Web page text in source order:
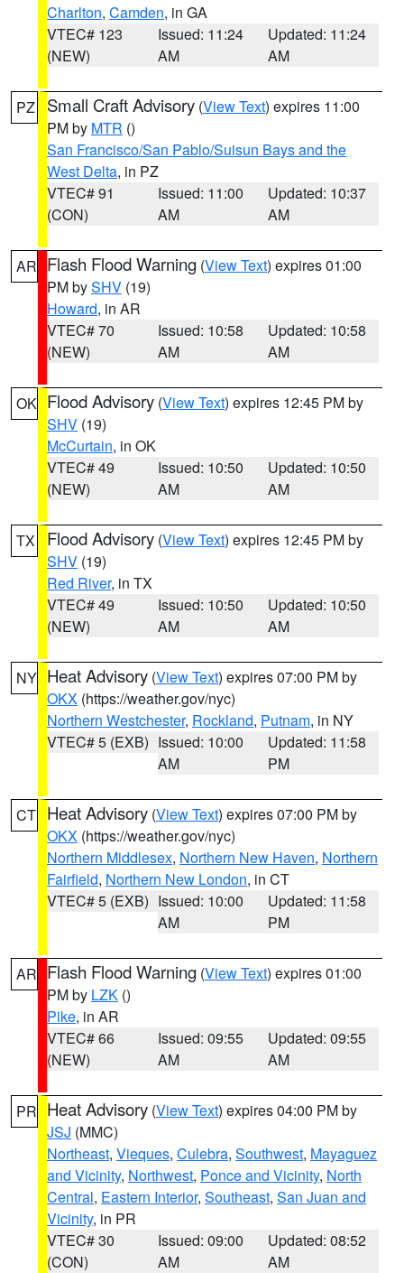
Charlton, Camden, in GA
VTEC# 123
(NEW)
Issued: 11:24
AM
Updated: 11:24
AM
PZ Small Craft Advisory (View Text) expires 11:00
PM by MTR ()
San Francisco/San Pablo/Suisun Bays and the
West Delta, in PZ
VTEC# 91
(CON)
Issued: 11:00
AM
Updated: 10:37
AM
AR Flash Flood Warning (View Text) expires 01:00
PM bySHV (19)
Howard, in AR
VTEC# 70
(NEW)
Issued: 10:58
AM
Updated: 10:58
AM
OK Flood Advisory (View Text) expires 12:45 PM by
SHV (19)
McCurtain, in OK
VTEC# 49
(NEW)
Issued: 10:50
AM
Updated: 10:50
AM
TX Flood Advisory (View Text) expires 12:45 PM by
SHV (19)
Red River, in TX
VTEC# 49
(NEW)
Issued: 10:50
AM
Updated: 10:50
AM
NY Heat Advisory (View Text) expires 07:00 PM by
OKX (https://weather.gov/nyc)
Northern Westchester, Rockland, Putnam, in NY
VTEC# 5 (EXB) Issued: 10:00
AM
Updated: 11:58
PM
CT Heat Advisory (View Text) expires 07:00 PM by
OKX (https://weather.gov/nyc)
Northern Middlesex, Northern New Haven, Northern
Fairfield, Northern New London, in CT
VTEC# 5 (EXB) Issued: 10:00
AM
Updated: 11:58
PM
AR Flash Flood Warning (View Text) expires 01:00
PM by LZK ()
Pike, in AR
VTEC# 66
(NEW)
Issued: 09:55
AM
Updated: 09:55
AM
PR Heat Advisory (View Text) expires 04:00 PM by
JSJ (MMC)
Northeast, Vieques, Culebra, Southwest, Mayaguez
and Vicinity, Northwest, Ponce and Vicinity, North
Central, Eastern Interior, Southeast, San Juan and
Vicinity, in PR
VTEC# 30
(CON)
Issued: 09:00
AM
Updated: 08:52
AM